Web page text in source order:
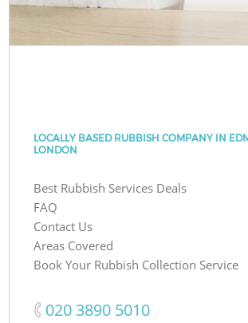
LOCALLY BASED RUBBISH COMPANY IN
LONDON
Best Rubbish Services Deals
FAQ
Contact Us
Areas Covered
Book Your Rubbish Collection Service
‎020 3890 5010